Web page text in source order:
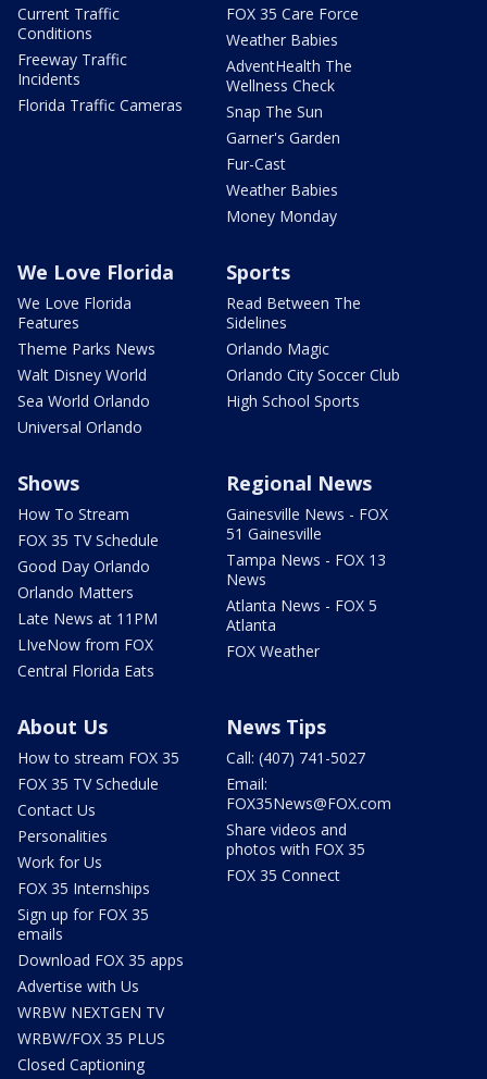
Current Traffic
Conditions
Freeway Traffic
Incidents
Florida Traffic Cameras
FOX 35 Care Force
Weather Babies
AdventHealth The
Wellness Check
Snap The Sun
Garner's Garden
Fur-Cast
Weather Babies
Money Monday
We Love Florida
We Love Florida
Features
Theme Parks News
Walt Disney World
Sea World Orlando
Universal Orlando
Sports
Read Between The
Sidelines
Orlando Magic
Orlando City Soccer Club
High School Sports
Shows
How To Stream
FOX 35 TV Schedule
Good Day Orlando
Orlando Matters
Late News at 11PM
LIveNow from FOX
Central Florida Eats
Regional News
Gainesville News - FOX
51 Gainesville
Tampa News - FOX 13
News
Atlanta News - FOX 5
Atlanta
FOX Weather
About Us
How to stream FOX 35
FOX 35 TV Schedule
Contact Us
Personalities
Work for Us
FOX 35 Internships
Sign up for FOX 35
emails
Download FOX 35 apps
Advertise with Us
WRBW NEXTGEN TV
WRBW/FOX 35 PLUS
Closed Captioning
News Tips
Call: (407) 741-5027
Email:
FOX35News@FOX.com
Share videos and
photos with FOX 35
FOX 35 Connect